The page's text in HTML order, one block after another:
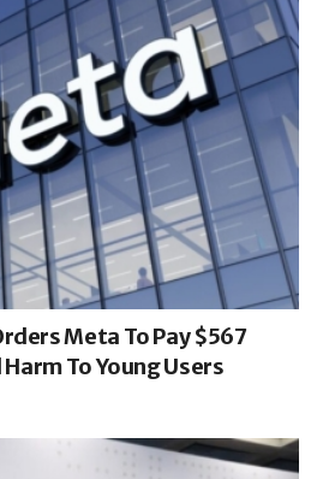
Meta To Pay $567
To Young Users